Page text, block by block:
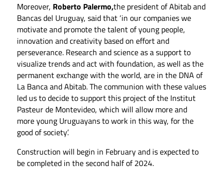
Moreover, Roberto Palermo,the president of Abitab and
Bancas del Uruguay, said that ‘in our companies we
motivate and promote the talent of young people,
innovation and creativity based on effort and
perseverance. Research and science as a support to
visualize trends and act with foundation, as well as the
permanent exchange with the world, are in the DNA of
La Banca and Abitab. The communion with these values
led us to decide to support this project of the Institut
Pasteur de Montevideo, which will allow more and
more young Uruguayans to work in this way, for the
good of society’.
Construction will begin in February and is expected to
be completed in the second half of 2024.